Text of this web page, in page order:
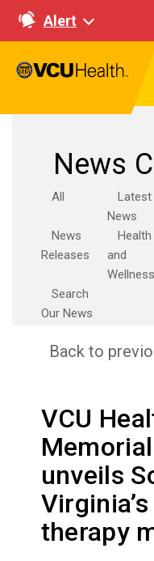
Alert
News
All
Latest
News
News
Releases
Health
and
Wellness
Search
Our News
Back to
VCU
unveils
therapy